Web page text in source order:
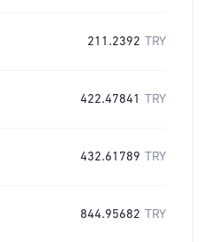
211.2392 TRY
422.47841 TRY
432.61789 TRY
844.95682 TRY